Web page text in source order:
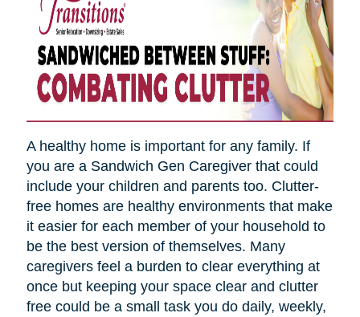
A healthy home is important for any family. If
you are a Sandwich Gen Caregiver that could
include your children and parents too. Clutter-
free homes are healthy environments that make
it easier for each member of your household to
be the best version of themselves. Many
caregivers feel a burden to clear everything at
once but keeping your space clear and clutter
free could be a small task you do daily, weekly,